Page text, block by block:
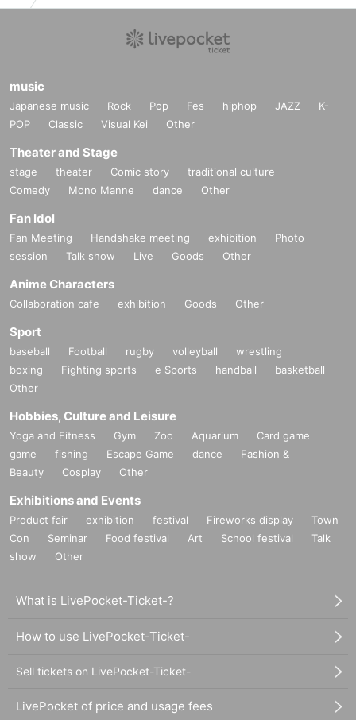
music
Japanese music Rock Pop Fes hiphop JAZZ
K-
POP
Classic Visual Kei Other
Theater and Stage
stage theater Comic story
traditional culture
Comedy
Mono Manne dance Other
Fan Idol
Fan Meeting Handshake meeting exhibition
Photo
session
Talk show Live Goods Other
Anime Characters
Collaboration cafe exhibition Goods Other
Sport
baseball Football rugby volleyball
wrestling
boxing
Fighting sports e Sports handball
basketball
Other
Hobbies, Culture and Leisure
Yoga and Fitness Gym Zoo Aquarium
Card game
game
fishing Escape Game dance
Fashion &
Beauty
Cosplay Other
Exhibitions and Events
Product fair exhibition festival Fireworks display
Town
Con
Seminar Food festival Art School festival
Talk
show
Other
What is LivePocket-Ticket-?
How to use LivePocket-Ticket-
Sell tickets on LivePocket-Ticket-
LivePocket of price and usage fees